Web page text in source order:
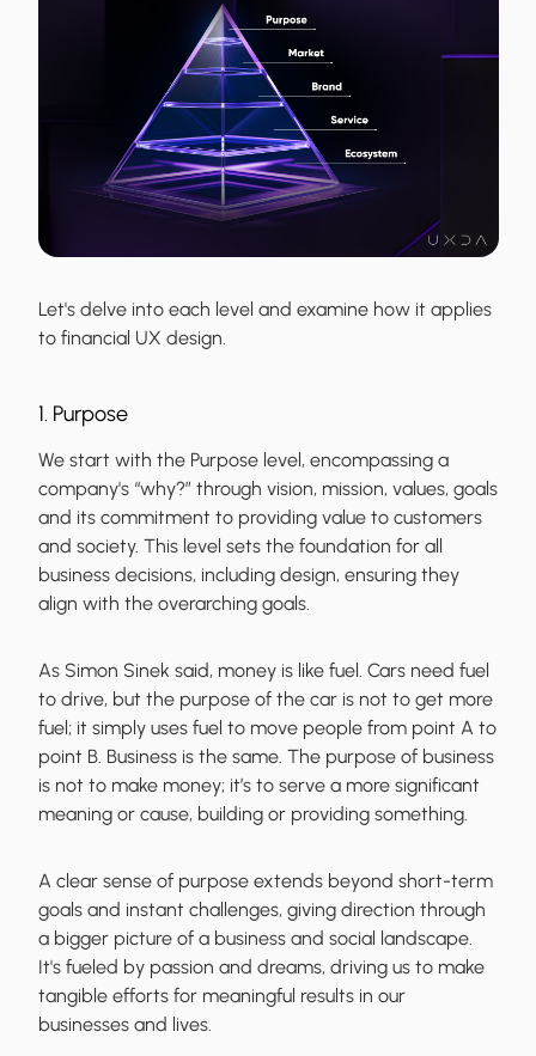
Let's delve into each level and examine how it applies
to financial UX design.
1. Purpose
We start with the Purpose level, encompassing a
company's “why?” through vision, mission, values, goals
and its commitment to providing value to customers
and society. This level sets the foundation for all
business decisions, including design, ensuring they
align with the overarching goals.
As Simon Sinek said, money is like fuel. Cars need fuel
to drive, but the purpose of the car is not to get more
fuel; it simply uses fuel to move people from point A to
point B. Business is the same. The purpose of business
is not to make money; it’s to serve a more significant
meaning or cause, building or providing something.
A clear sense of purpose extends beyond short-term
goals and instant challenges, giving direction through
a bigger picture of a business and social landscape.
It's fueled by passion and dreams, driving us to make
tangible efforts for meaningful results in our
businesses and lives.